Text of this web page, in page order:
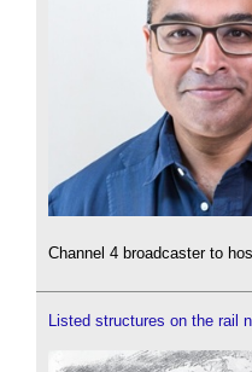
Channel 4 broadcaster to
Listed structures on the rail